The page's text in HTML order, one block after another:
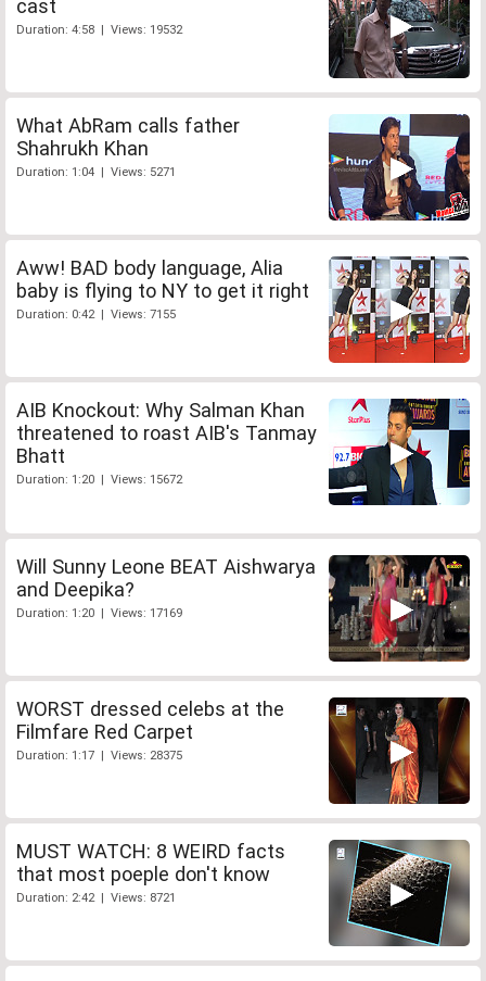
cast
Duration: 4:58 | Views: 19532
What AbRam calls father
Shahrukh Khan
Duration: 1:04 | Views: 5271
Aww! BAD body language, Alia
baby is flying to NY to get it right
Duration: 0:42 | Views: 7155
AIB Knockout: Why Salman Khan
threatened to roast AIB's Tanmay
Bhatt
Duration: 1:20 | Views: 15672
Will Sunny Leone BEAT Aishwarya
and Deepika?
Duration: 1:20 | Views: 17169
WORST dressed celebs at the
Filmfare Red Carpet
Duration: 1:17 | Views: 28375
MUST WATCH: 8 WEIRD facts
that most poeple don't know
Duration: 2:42 | Views: 8721